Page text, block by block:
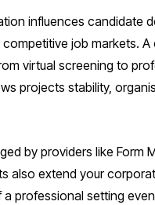
influences candidate
competitive job markets.
virtual screening to
projects stability,
by providers like Form
also extend your
professional setting